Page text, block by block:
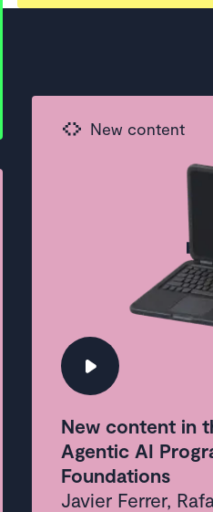
New
New content
New content in
Agentic AI
Foundations
Javier Ferrer,